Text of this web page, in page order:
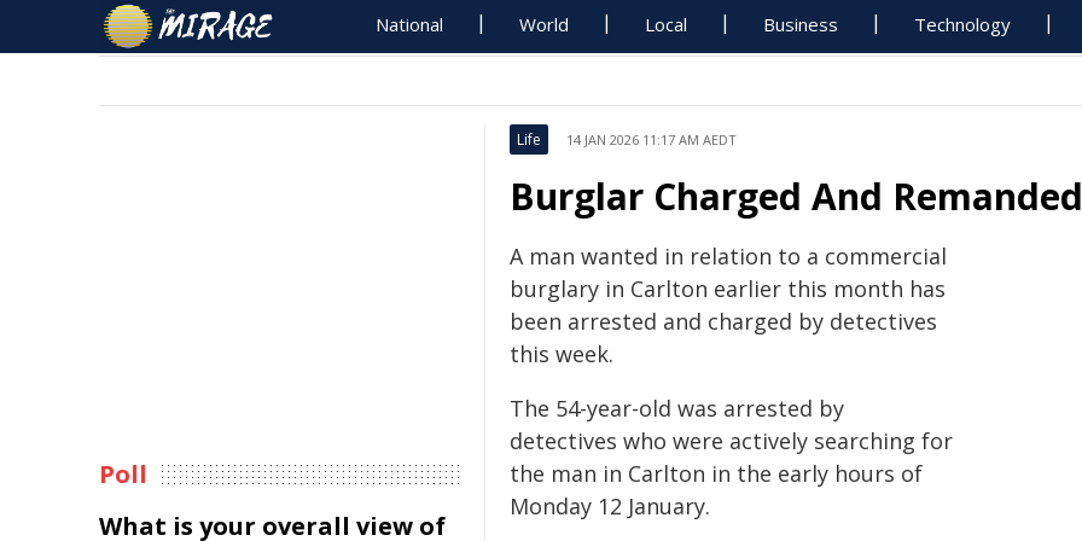
National World Local Business Technology
Life 14 JAN 2026 11:17 AM AEDT
Burglar Charged And Remanded
A man wanted in relation to a commercial
burglary in Carlton earlier this month has
been arrested and charged by detectives
this week.
The 54-year-old was arrested by
detectives who were actively searching for
the man in Carlton in the early hours of
Monday 12 January.
Poll
What is your overall view of